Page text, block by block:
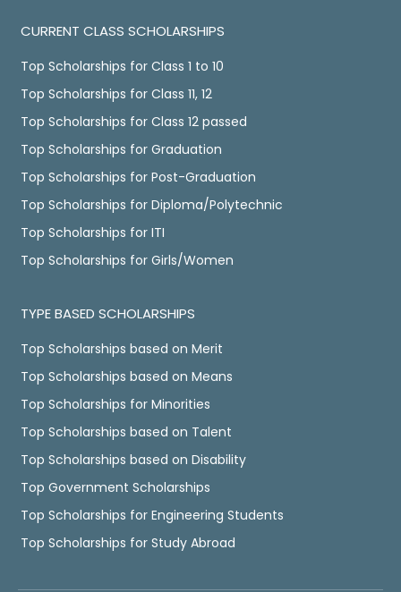
CURRENT CLASS SCHOLARSHIPS
Top Scholarships for Class 1 to 10
Top Scholarships for Class 11, 12
Top Scholarships for Class 12 passed
Top Scholarships for Graduation
Top Scholarships for Post-Graduation
Top Scholarships for Diploma/Polytechnic
Top Scholarships for ITI
Top Scholarships for Girls/Women
TYPE BASED SCHOLARSHIPS
Top Scholarships based on Merit
Top Scholarships based on Means
Top Scholarships for Minorities
Top Scholarships based on Talent
Top Scholarships based on Disability
Top Government Scholarships
Top Scholarships for Engineering Students
Top Scholarships for Study Abroad